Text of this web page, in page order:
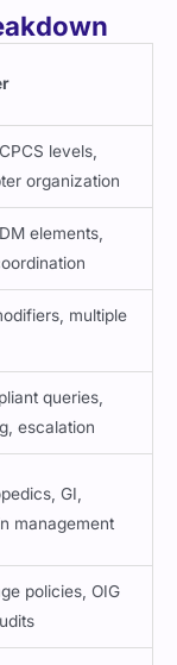
levels,
organization
elements,
multiple
queries,
escalation
GI,
management
policies, OIG